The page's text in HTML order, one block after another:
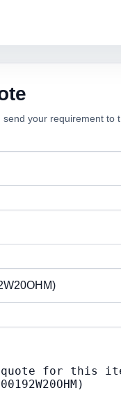
your requirement to